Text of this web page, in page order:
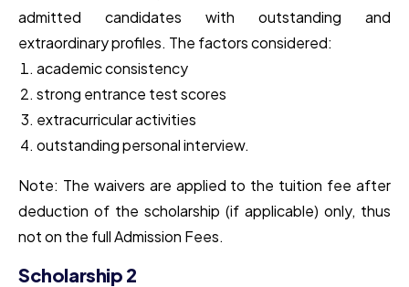
admitted candidates with outstanding and
extraordinary profiles. The factors considered:
academic consistency
strong entrance test scores
extracurricular activities
outstanding personal interview.
Note: The waivers are applied to the tuition fee after
deduction of the scholarship (if applicable) only, thus
not on the full Admission Fees.
Scholarship 2